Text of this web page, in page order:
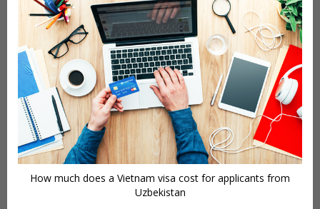
How much does a Vietnam visa cost for applicants from
Uzbekistan